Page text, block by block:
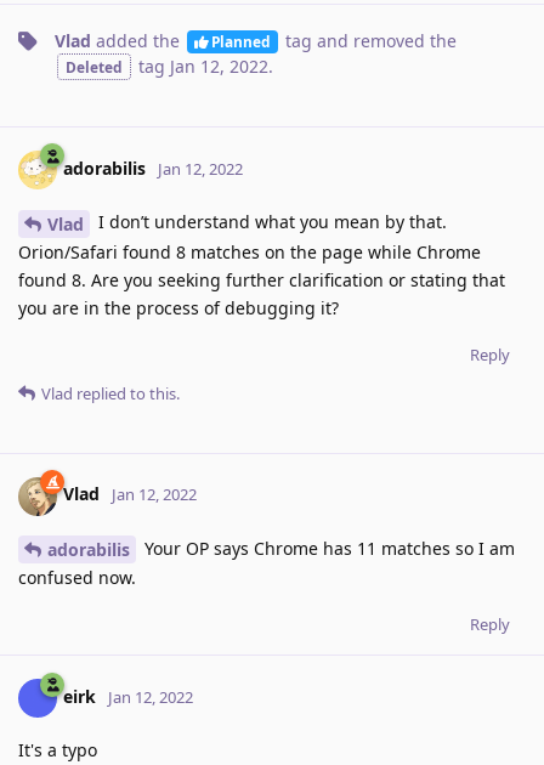
Vlad added the Planned tag and removed the
Deleted tag Jan 12, 2022.
adorabilis Jan 12, 2022
Vlad
I don’t understand what you mean by that.
Orion/Safari found 8 matches on the page while Chrome
found 8. Are you seeking further clarification or stating that
you are in the process of debugging it?
Reply
Vlad replied to this.
Vlad Jan 12, 2022
adorabilis
Your OP says Chrome has 11 matches so I am
confused now.
Reply
eirk Jan 12, 2022
It's a typo